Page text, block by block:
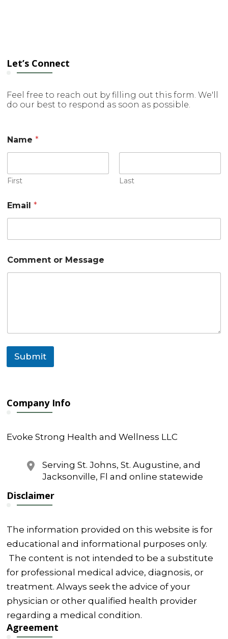
Let’s Connect
Feel free to reach out by filling out this form. We'll
do our best to respond as soon as possible.
Name*
First Last
Email*
N
a
Comment or Message
Submit
Company Info
Evoke Strong Health and Wellness LLC
Serving St. Johns, St. Augustine, and
Jacksonville, Fl and online statewide
Disclaimer
The information provided on this website is for
educational and informational purposes only.
The content is not intended to be a substitute
for professional medical advice, diagnosis, or
treatment. Always seek the advice of your
physician or other qualified health provider
regarding a medical condition.
Agreement